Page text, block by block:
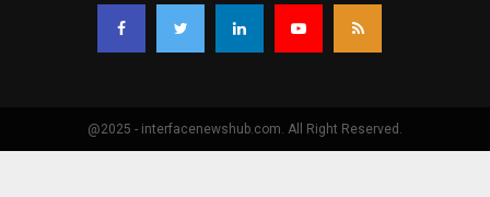
@2025 - interfacenewshub.com. All Right Reserved.